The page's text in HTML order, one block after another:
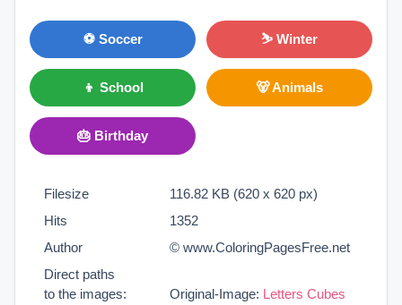
⚽ Soccer ⛷ Winter
👦 School 🐻 Animals
🎂 Birthday
Filesize
116.82 KB (620 x 620 px)
Hits
1352
Author
© www.ColoringPagesFree.net
Direct paths
to the images:
Original-Image: Letters Cubes